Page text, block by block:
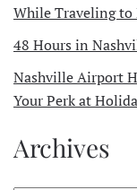
While Traveling to
48 Hours in
Nashville Airport
Your Perk at
Archives